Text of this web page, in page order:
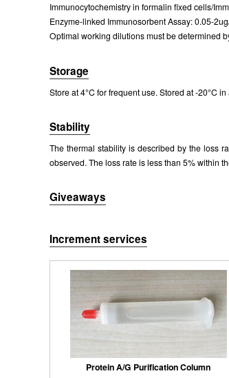
Immunocytochemistry in formalin fixed cells/
Enzyme-linked Immunosorbent Assay: 0.05-
Optimal working dilutions must be determined
Storage
Store at 4°C for frequent use. Stored at -20°C
Stability
The thermal stability is described by the loss
observed. The loss rate is less than 5% within
Giveaways
Increment services
Protein A/G Purification Column